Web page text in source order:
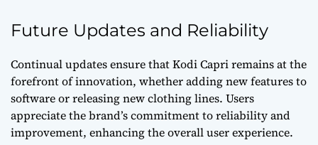
Future Updates and Reliability
Continual updates ensure that Kodi Capri remains at the
forefront of innovation, whether adding new features to
software or releasing new clothing lines. Users
appreciate the brand’s commitment to reliability and
improvement, enhancing the overall user experience.